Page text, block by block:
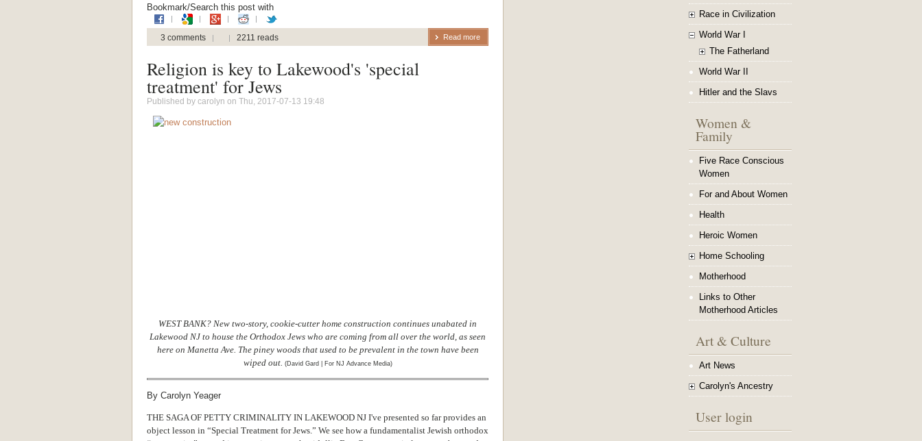
Bookmark/Search this post with
Read more
3 comments 2211 reads
Religion is key to Lakewood's 'special
treatment' for Jews
Published by carolyn on Thu, 2017-07-13 19:48
WEST BANK? New two-story, cookie-cutter home construction continues unabated in
Lakewood NJ to house the Orthodox Jews who are coming from all over the world, as seen
here on Manetta Ave. The piney woods that used to be prevalent in the town have been
wiped out. (David Gard | For NJ Advance Media)
By Carolyn Yeager
THE SAGA OF PETTY CRIMINALITY IN LAKEWOOD NJ I've presented so far provides an
object lesson in “Special Treatment for Jews.” We see how a fundamentalist Jewish orthodox
Race in Civilization
World War I
The Fatherland
World War II
Hitler and the Slavs
Women &
Family
Five Race Conscious
Women
For and About Women
Health
Heroic Women
Home Schooling
Motherhood
Links to Other
Motherhood Articles
Art & Culture
Art News
Carolyn's Ancestry
User login